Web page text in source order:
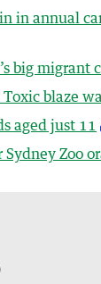
in annual
big migrant
Toxic blaze
aged just 11
Zoo